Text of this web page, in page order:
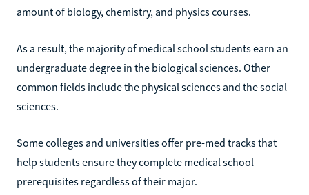
amount of biology, chemistry, and physics courses.
As a result, the majority of medical school students earn an
undergraduate degree in the biological sciences. Other
common fields include the physical sciences and the social
sciences.
Some colleges and universities offer pre-med tracks that
help students ensure they complete medical school
prerequisites regardless of their major.